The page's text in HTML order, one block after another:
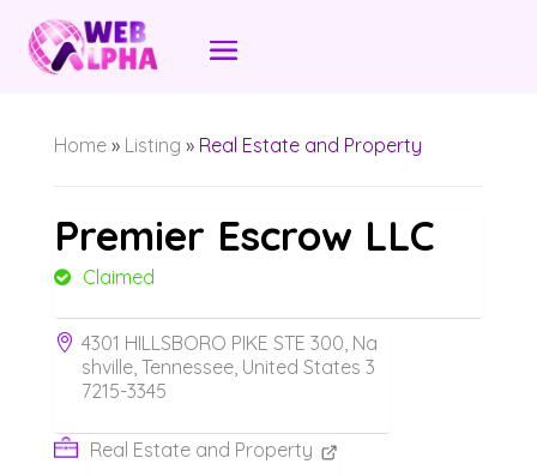
Home» Listing » Real Estate and Property
Premier Escrow LLC
Claimed
4301 HILLSBORO PIKE STE 300, Na
shville, Tennessee, United States 3
7215-3345
Real Estate and Property